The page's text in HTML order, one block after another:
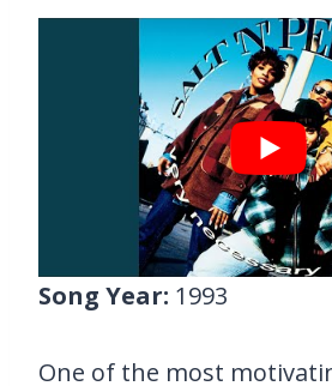
Song Year: 1993
One of the most